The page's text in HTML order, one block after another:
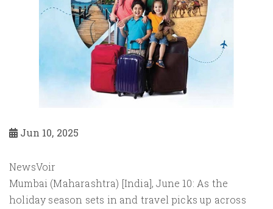
Jun 10, 2025
NewsVoir
Mumbai (Maharashtra) [India], June 10: As the
holiday season sets in and travel picks up across